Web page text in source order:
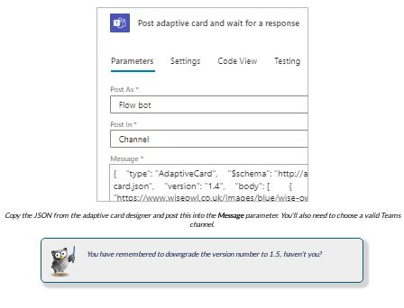
Copy the JSON from the adaptive card designer and post this into the Message parameter. You'll also need to choose a valid Teams
channel.
You have remembered to downgrade the version number to 1.5, haven't you?